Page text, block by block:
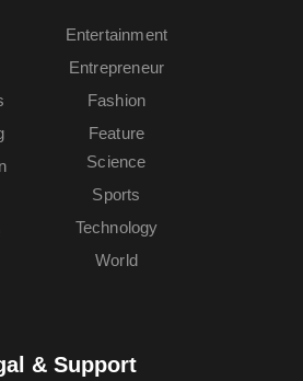
Entertainment
Entrepreneur
Fashion
Feature
Science
Sports
Technology
World
& Support